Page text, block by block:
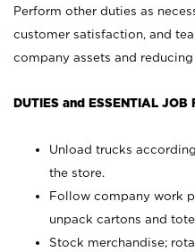
Perform other duties as
customer satisfaction, and
company assets and reducing
DUTIES and ESSENTIAL JOB
Unload trucks
the store.
Follow company work
unpack cartons and
Stock merchandise;